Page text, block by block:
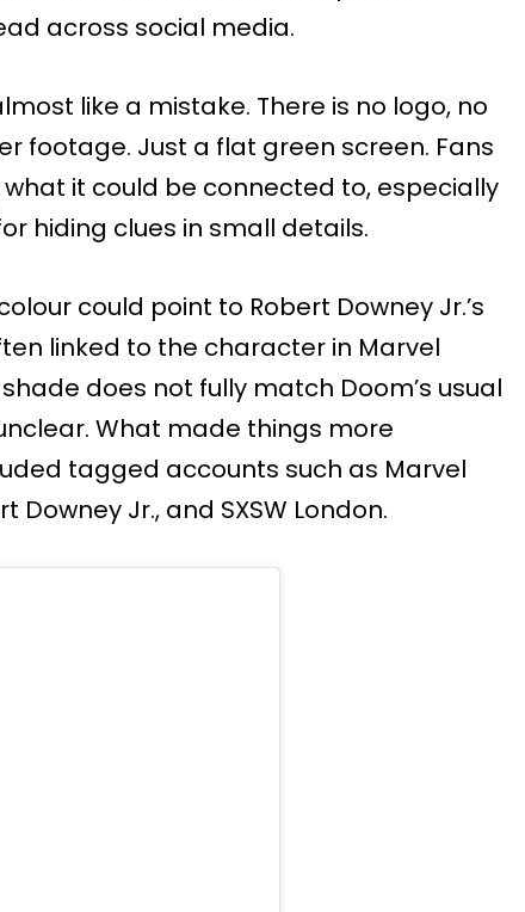
across social media.
like a mistake. There is no logo, no
footage. Just a flat green screen. Fans
it could be connected to, especially
hiding clues in small details.
could point to Robert Downey Jr.’s
linked to the character in Marvel
does not fully match Doom’s usual
What made things more
tagged accounts such as Marvel
Downey Jr., and SXSW London.